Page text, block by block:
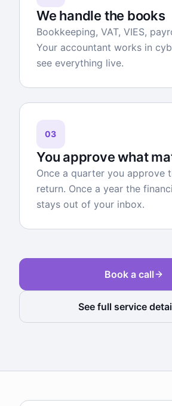
We handle the books
Bookkeeping, VAT, VIES,
Your accountant works in
see everything live.
03
You approve what
Once a quarter you approve
return. Once a year the
stays out of your inbox.
Book a call
See full service